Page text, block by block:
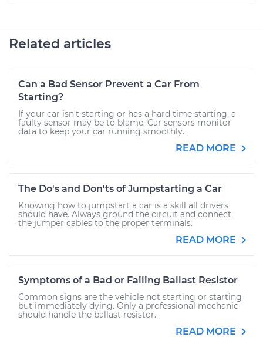
Related articles
Can a Bad Sensor Prevent a Car From
Starting?
If your car isn't starting or has a hard time starting, a
faulty sensor may be to blame. Car sensors monitor
data to keep your car running smoothly.
READ MORE
The Do's and Don'ts of Jumpstarting a Car
Knowing how to jumpstart a car is a skill all drivers
should have. Always ground the circuit and connect
the jumper cables to the proper terminals.
READ MORE
Symptoms of a Bad or Failing Ballast Resistor
Common signs are the vehicle not starting or starting
but immediately dying. Only a professional mechanic
should handle the ballast resistor.
READ MORE